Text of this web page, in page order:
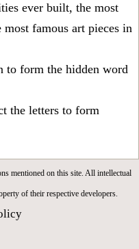
ever built, the most
famous art pieces in
to form the hidden word
the letters to form
mentioned on this site. All intellectual
of their respective developers.